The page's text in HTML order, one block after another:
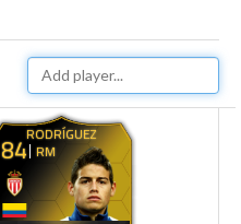
84 RM
RODRÍGUEZ